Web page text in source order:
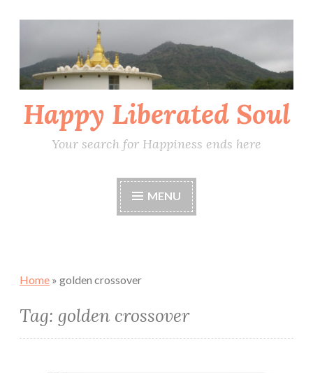
content
Happy Liberated Soul
Your search for Happiness ends here
MENU
Home » golden crossover
Tag: golden crossover